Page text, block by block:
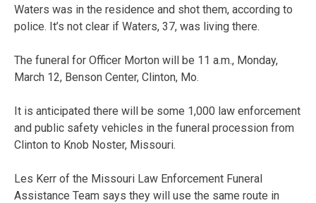
Waters was in the residence and shot them, according to
police. It’s not clear if Waters, 37, was living there.
The funeral for Officer Morton will be 11 a.m., Monday,
March 12, Benson Center, Clinton, Mo.
It is anticipated there will be some 1,000 law enforcement
and public safety vehicles in the funeral procession from
Clinton to Knob Noster, Missouri.
Les Kerr of the Missouri Law Enforcement Funeral
Assistance Team says they will use the same route in